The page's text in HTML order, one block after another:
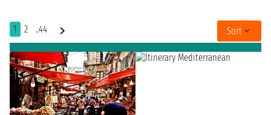
1 2 ..44 Sort